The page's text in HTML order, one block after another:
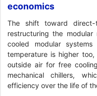
economics
The shift toward direct-
restructuring the
cooled modular
temperature is higher
outside air for free
mechanical chillers,
efficiency over the life of